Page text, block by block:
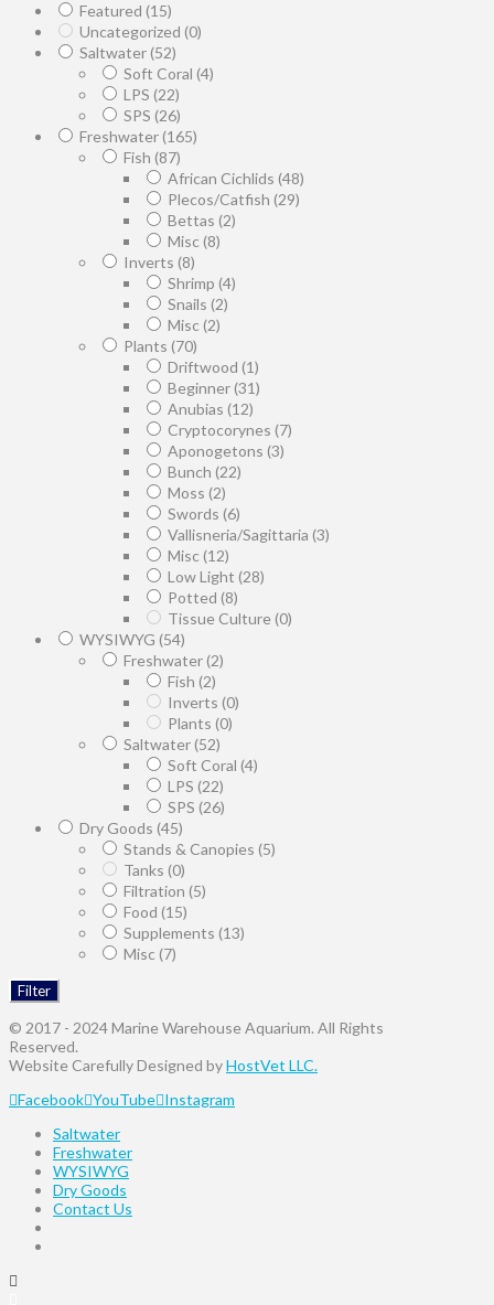
Featured (15)
Uncategorized (0)
Saltwater(52)
Soft Coral (4)
LPS (22)
SPS (26)
Freshwater(165)
Fish (87)
African Cichlids (48)
Plecos/Catfish (29)
Bettas (2)
Misc (8)
Inverts (8)
Shrimp (4)
Snails (2)
Misc (2)
Plants (70)
Driftwood (1)
Beginner(31)
Anubias (12)
Cryptocorynes (7)
Aponogetons (3)
Bunch (22)
Moss (2)
Swords (6)
Vallisneria/Sagittaria (3)
Misc (12)
Low Light (28)
Potted (8)
Tissue Culture(0)
WYSIWYG (54)
Freshwater(2)
Fish (2)
Inverts (0)
Plants (0)
Saltwater(52)
Soft Coral (4)
LPS (22)
SPS (26)
Dry Goods (45)
Stands & Canopies (5)
Tanks (0)
Filtration (5)
Food (15)
Supplements (13)
Misc (7)
Filter
© 2017 - 2024 Marine Warehouse Aquarium. All Rights
Reserved.
Website Carefully Designed byHostVet LLC.
Facebook YouTube Instagram
Saltwater
Freshwater
WYSIWYG
Dry Goods
Contact Us